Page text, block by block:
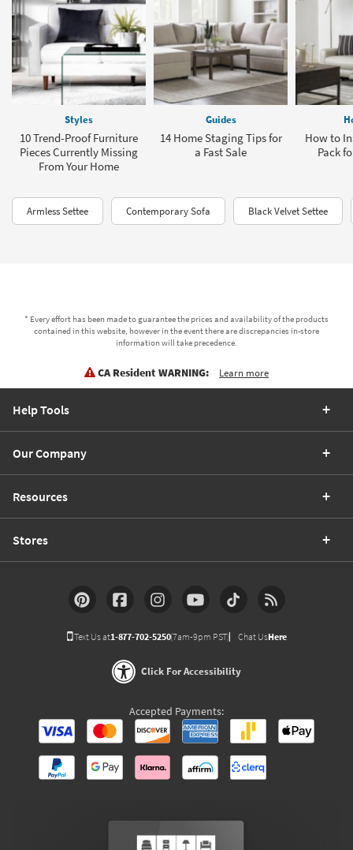
Styles
10 Trend-Proof Furniture
Pieces Currently Missing
From Your Home
Guides
14 Home Staging Tips for
a Fast Sale
How to
Pack
Armless Settee Contemporary Sofa Black Velvet Settee
* Every effort has been made to guarantee the prices and availability of the products
contained in this website, however in the event there are discrepancies in-store
information will take precedence.
CA Resident WARNING: Learn more
Help Tools
Our Company
Resources
Stores
Text Us at1-877-702-5250(7am-9pm PST) Chat UsHere
Click For Accessibility
Accepted Payments: